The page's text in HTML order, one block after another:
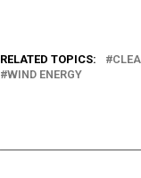
RELATED TOPICS:
WIND ENERGY